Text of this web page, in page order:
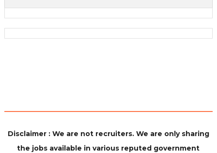
Disclaimer : We are not recruiters. We are only sharing
the jobs available in various reputed government